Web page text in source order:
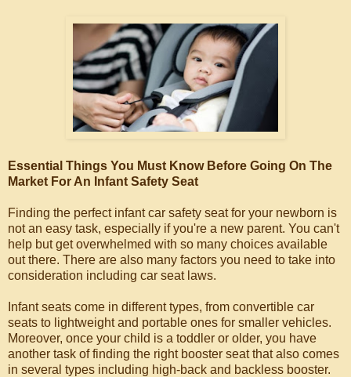
Essential Things You Must Know Before Going On The
Market For An Infant Safety Seat
Finding the perfect infant car safety seat for your newborn is
not an easy task, especially if you're a new parent. You can't
help but get overwhelmed with so many choices available
out there. There are also many factors you need to take into
consideration including car seat laws.
Infant seats come in different types, from convertible car
seats to lightweight and portable ones for smaller vehicles.
Moreover, once your child is a toddler or older, you have
another task of finding the right booster seat that also comes
in several types including high-back and backless booster.